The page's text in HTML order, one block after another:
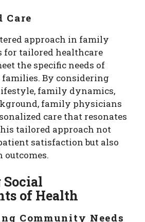
Care
approach in family
for tailored healthcare
the specific needs of
By considering
family dynamics,
family physicians
care that resonates
tailored approach not
satisfaction but also
outcomes.
Social
of Health
Community Needs